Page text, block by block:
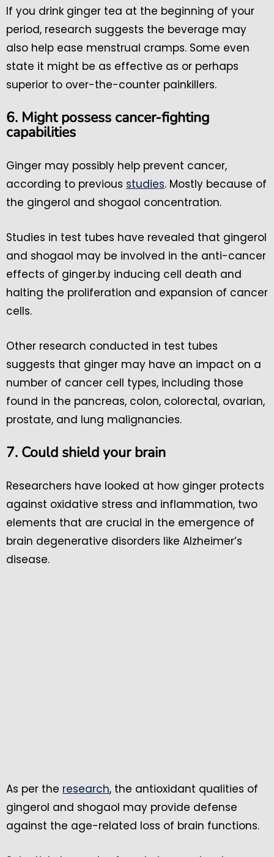
If you drink ginger tea at the beginning of your
period, research suggests the beverage may
also help ease menstrual cramps. Some even
state it might be as effective as or perhaps
superior to over-the-counter painkillers.
6. Might possess cancer-fighting
capabilities
Ginger may possibly help prevent cancer,
according to previous studies. Mostly because of
the gingerol and shogaol concentration.
Studies in test tubes have revealed that gingerol
and shogaol may be involved in the anti-cancer
effects of ginger.by inducing cell death and
halting the proliferation and expansion of cancer
cells.
Other research conducted in test tubes
suggests that ginger may have an impact on a
number of cancer cell types, including those
found in the pancreas, colon, colorectal, ovarian,
prostate, and lung malignancies.
7. Could shield your brain
Researchers have looked at how ginger protects
against oxidative stress and inflammation, two
elements that are crucial in the emergence of
brain degenerative disorders like Alzheimer’s
disease.
As per the research, the antioxidant qualities of
gingerol and shogaol may provide defense
against the age-related loss of brain functions.